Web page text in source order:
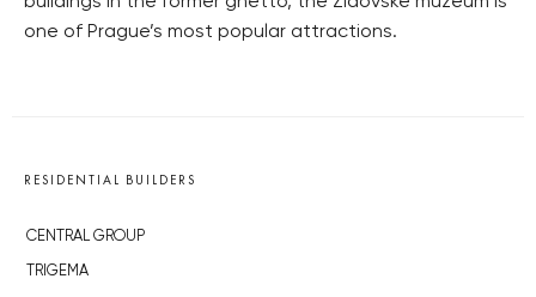
one of Prague’s most popular attractions.
RESIDENTIAL BUILDERS
CENTRAL GROUP
TRIGEMA